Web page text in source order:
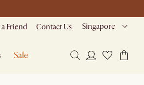
Friend Contact Us Singapore
Sale